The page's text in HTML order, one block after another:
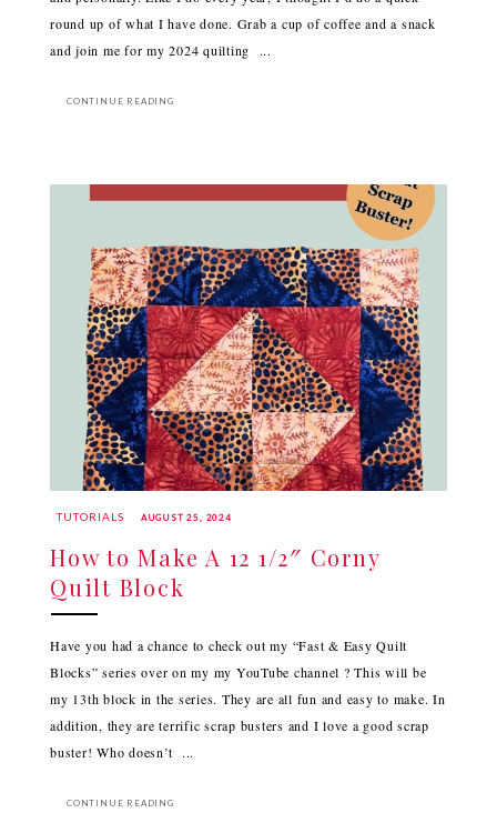
round up of what I have done. Grab a cup of coffee and a snack
and join me for my 2024 quilting ...
CONTINUE READING
TUTORIALS AUGUST 25, 2024
How to Make A 12 1/2″ Corny
Quilt Block
Have you had a chance to check out my “Fast & Easy Quilt
Blocks” series over on my my YouTube channel ? This will be
my 13th block in the series. They are all fun and easy to make. In
addition, they are terrific scrap busters and I love a good scrap
buster! Who doesn’t ...
CONTINUE READING